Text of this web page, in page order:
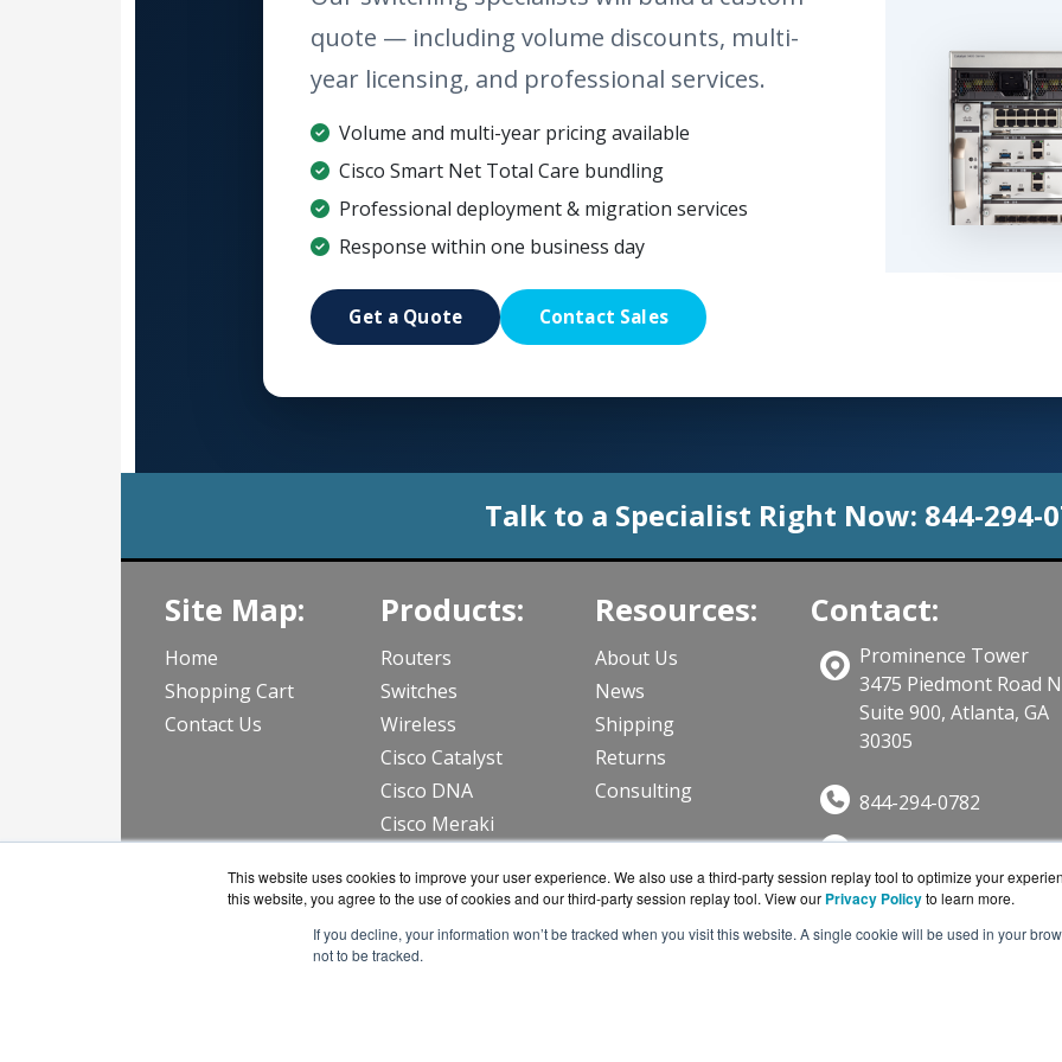
This website uses cookies to improve your user experience. We also use a third-party session replay tool to optimize your
this website, you agree to the use of cookies and our third-party session replay tool. View our Privacy Policyto learn more.
If you decline, your information won’t be tracked when you visit this website. A single cookie will be used in your
not to be tracked.
quote — including volume discounts, multi-
year licensing, and professional services.
Volume and multi-year pricing available
Cisco Smart Net Total Care bundling
Professional deployment & migration services
Response within one business day
Get a Quote Contact Sales
Talk to a Specialist Right Now: 844-294-
Site Map:
Home
Shopping Cart
Contact Us
Products:
Routers
Switches
Wireless
Cisco Catalyst
Cisco DNA
Cisco Meraki
Resources:
About Us
News
Shipping
Returns
Consulting
Contact:
Prominence Tower
3475 Piedmont Road
Suite 900, Atlanta, GA
30305
844-294-0782
Get a Quote!